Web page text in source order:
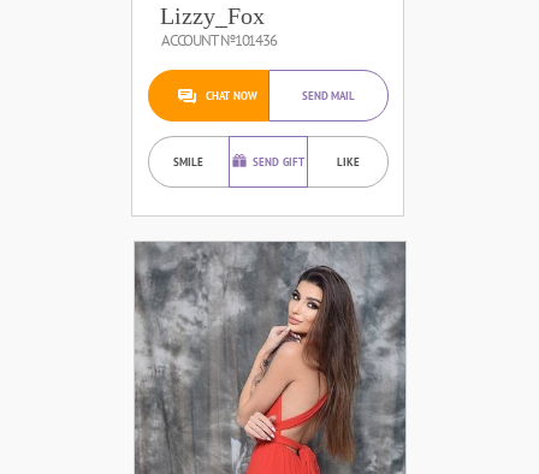
Lizzy_Fox
ACCOUNT №101436
CHAT NOW SEND MAIL
SMILE SEND GIFT LIKE